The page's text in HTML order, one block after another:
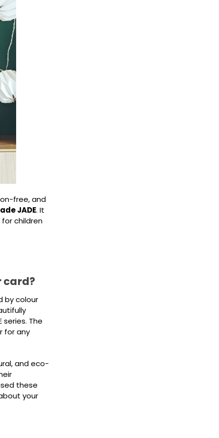
free, and
JADE. It
children
card?
by colour
series. The
for any
and eco-
these
your